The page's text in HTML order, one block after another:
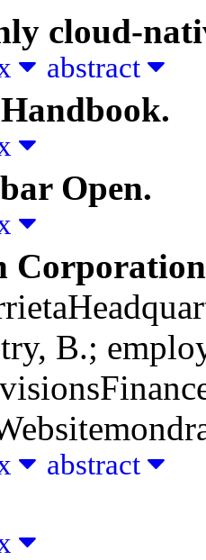
cloud-
abstract
Open.
B.;
abstract